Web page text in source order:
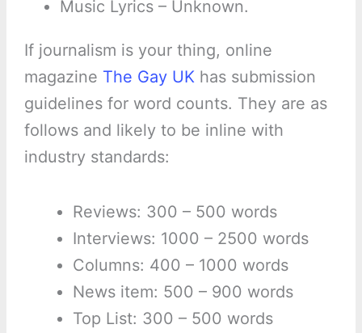
Music Lyrics – Unknown.
If journalism is your thing, online
magazine The Gay UKhas submission
guidelines for word counts. They are as
follows and likely to be inline with
industry standards:
Reviews: 300 – 500 words
Interviews: 1000 – 2500 words
Columns: 400 – 1000 words
News item: 500 – 900 words
Top List: 300 – 500 words